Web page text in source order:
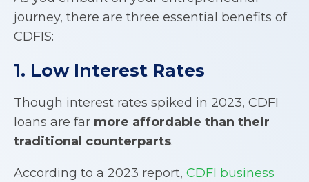
journey, there are three essential benefits of
CDFIS:
1. Low Interest Rates
Though interest rates spiked in 2023, CDFI
loans are far more affordable than their
traditional counterparts.
According to a 2023 report, CDFI business